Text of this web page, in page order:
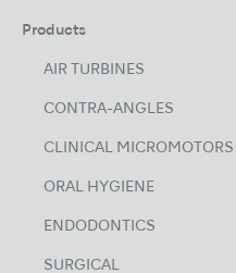
Products
AIR TURBINES
CONTRA-ANGLES
CLINICAL MICROMOTORS
ORAL HYGIENE
ENDODONTICS
SURGICAL